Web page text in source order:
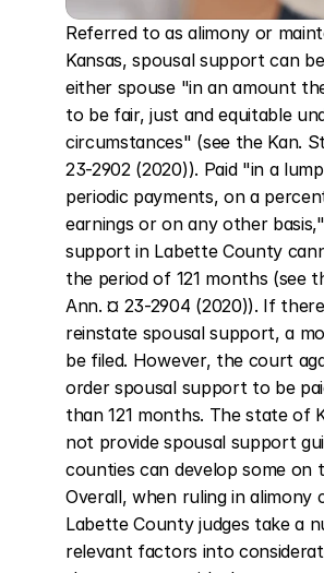
Referred to as alimony or
Kansas, spousal support can
either spouse "in an amount
to be fair, just and equitable
circumstances" (see the Kan.
23-2902 (2020)). Paid "in a
periodic payments, on a
earnings or on any other
support in Labette County
the period of 121 months (see
Ann. ¤ 23-2904 (2020)). If
reinstate spousal support, a
be filed. However, the court
order spousal support to be
than 121 months. The state of
not provide spousal support
counties can develop some on
Overall, when ruling in alimony
Labette County judges take a
relevant factors into